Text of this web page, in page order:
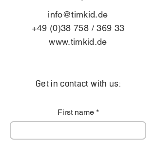
info@timkid.de
+49 (0)38 758 / 369 33
www.timkid.de
Get in contact with us:
First name